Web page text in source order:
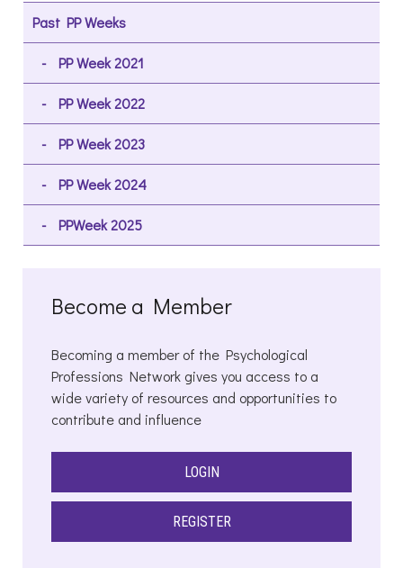
Past PP Weeks
PP Week 2021
PP Week 2022
PP Week 2023
PP Week 2024
PPWeek 2025
Become a Member
Becoming a member of the Psychological
Professions Network gives you access to a
wide variety of resources and opportunities to
contribute and influence
LOGIN
REGISTER